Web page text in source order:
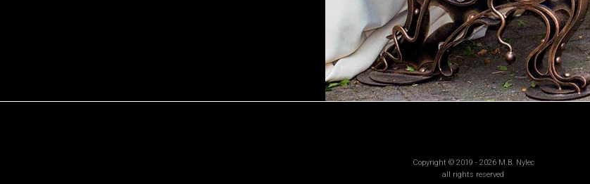
Copyright © 2019 - 2026 M.B. Nylec
all rights reserved